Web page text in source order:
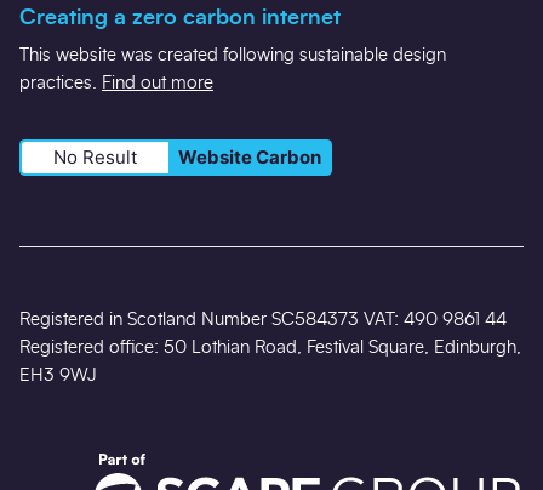
Creating a zero carbon internet
This website was created following sustainable design
practices.
Find out more
No Result Website Carbon
Registered in Scotland Number SC584373 VAT: 490 9861 44
Registered office: 50 Lothian Road, Festival Square, Edinburgh,
EH3 9WJ